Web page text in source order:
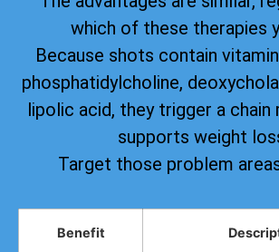
which of these therapies
Because shots contain
phosphatidylcholine,
lipolic acid, they trigger a
supports weight
Target those problem
Benefit